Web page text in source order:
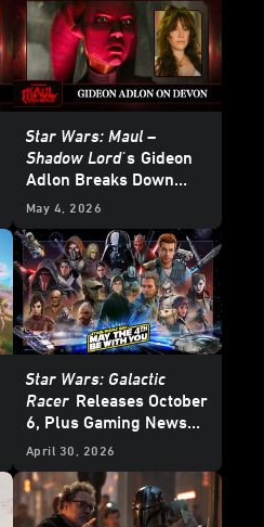
Star Wars: Maul –
Shadow Lord's Gideon
Adlon Breaks Down
Devon Izara’s Biggest
May 4, 2026
Star Wars: Galactic
Racer Releases October
6, Plus Gaming News
and Deals for
April 30, 2026